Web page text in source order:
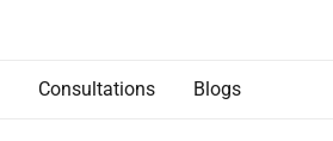
Consultations Blogs